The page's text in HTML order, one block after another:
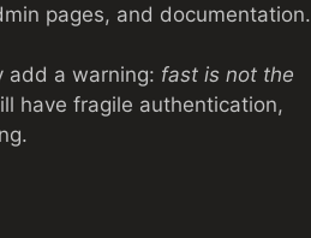
pages, and documentation.
add a warning: fast is not the
have fragile authentication,